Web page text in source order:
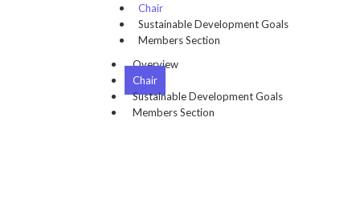
Chair
Sustainable Development Goals
Members Section
Overview
Chair
Sustainable Development Goals
Members Section